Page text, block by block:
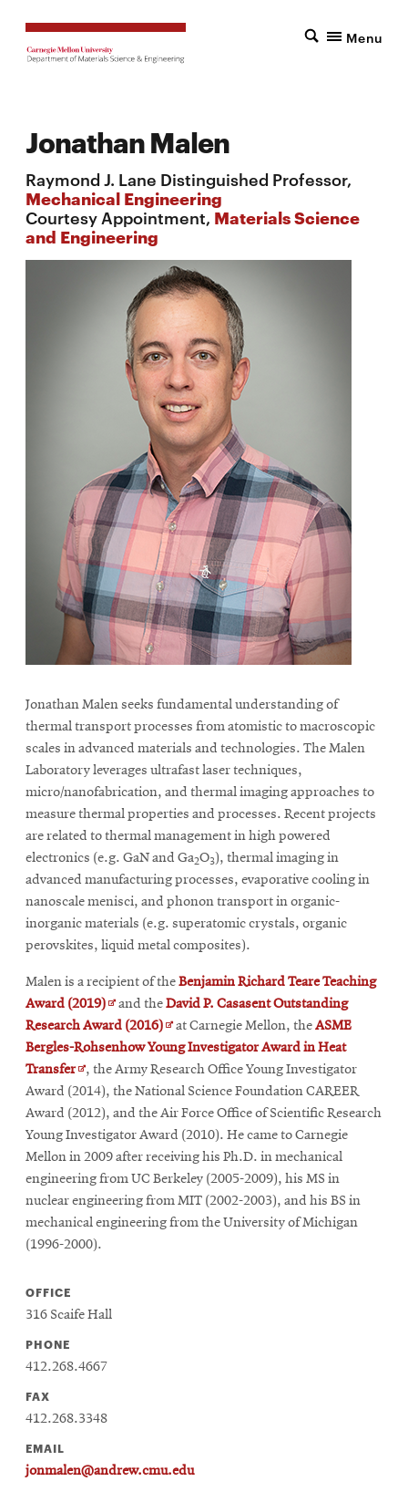
Menu
Jonathan Malen
Raymond J. Lane Distinguished Professor,
Mechanical Engineering
Courtesy Appointment, Materials Science
and Engineering
Jonathan Malen seeks fundamental understanding of
thermal transport processes from atomistic to macroscopic
scales in advanced materials and technologies. The Malen
Laboratory leverages ultrafast laser techniques,
micro/nanofabrication, and thermal imaging approaches to
measure thermal properties and processes. Recent projects
are related to thermal management in high powered
electronics (e.g. GaN and Ga2O3), thermal imaging in
advanced manufacturing processes, evaporative cooling in
nanoscale menisci, and phonon transport in organic-
inorganic materials (e.g. superatomic crystals, organic
perovskites, liquid metal composites).
Malen is a recipient of theBenjamin Richard Teare Teaching
Award (2019)Opens
in
new
window
and theDavid P. Casasent Outstanding
Research Award (2016)Opens
in
new
window
at Carnegie Mellon, theASME
Bergles-Rohsenhow Young Investigator Award in Heat
TransferOpens
in
new
window
, the Army Research Office Young Investigator
Award (2014), the National Science Foundation CAREER
Award (2012), and the Air Force Office of Scientific Research
Young Investigator Award (2010). He came to Carnegie
Mellon in 2009 after receiving his Ph.D. in mechanical
engineering from UC Berkeley (2005-2009), his MS in
nuclear engineering from MIT (2002-2003), and his BS in
mechanical engineering from the University of Michigan
(1996-2000).
OFFICE
316 Scaife Hall
PHONE
412.268.4667
FAX
412.268.3348
EMAIL
jonmalen@andrew.cmu.edu